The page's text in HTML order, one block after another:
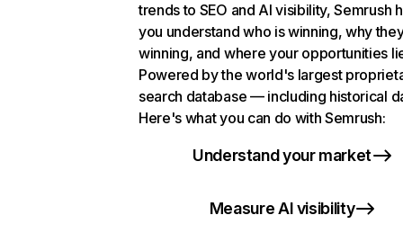
trends to SEO and AI visibility, Semrush
you understand who is winning, why
winning, and where your opportunities
Powered by the world's largest
search database — including historical
Here's what you can do with Semrush:
Understand your market
Measure AI visibility